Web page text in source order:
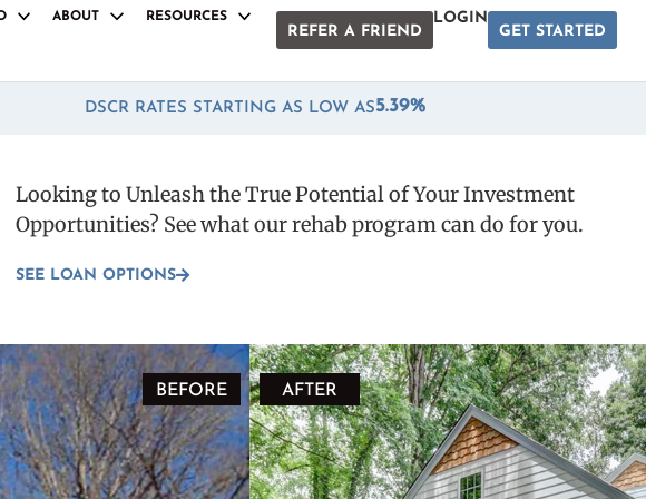
Loan
Anqa Rewards
Home Depot® Rapid Pass
Broker Program
Referral Program
ABOUT RESOURCES
REFER A FRIEND
LOGIN
GET STARTED
Loan
Anqa Rewards
Home Depot® Rapid Pass
Broker Program
Referral Program
DSCR RATES STARTING AS LOW AS5.39%
*
Looking to Unleash the True Potential of Your Investment
Opportunities? See what our rehab program can do for you.
SEE LOAN OPTIONS
BEFORE AFTER